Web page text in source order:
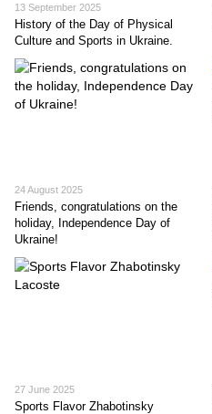
13 September 2025
History of the Day of Physical
Culture and Sports in Ukraine.
24 August 2025
Friends, congratulations on the
holiday, Independence Day of
Ukraine!
27 June 2025
Sports Flavor Zhabotinskу